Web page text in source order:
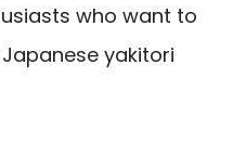
who want to
yakitori